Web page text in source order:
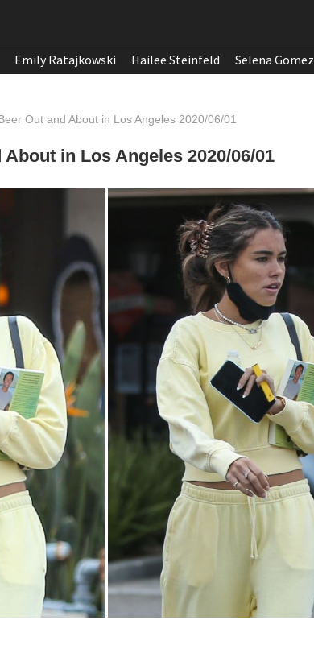
Emily Ratajkowski Hailee Steinfeld Selena Gomez
Out and About in Los Angeles 2020/06/01
in Los Angeles 2020/06/01